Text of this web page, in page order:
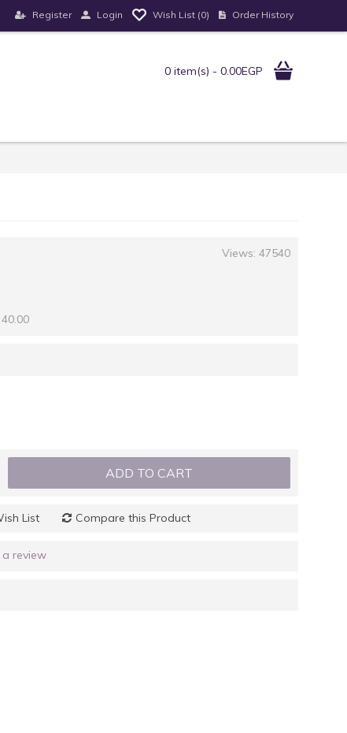
Register Login Wish List (0) Order History
0 item(s) - 0.00EGP
Views: 47540
ADD TO CART
List Compare this Product
review